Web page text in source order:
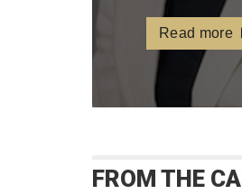
Read more
FROM THE